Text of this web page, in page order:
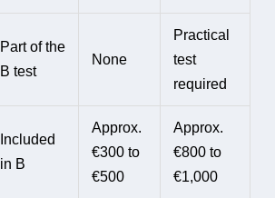
Part of the
B test
None
Practical
test
required
Included
in B
Approx.
€300 to
€500
Approx.
€800 to
€1,000